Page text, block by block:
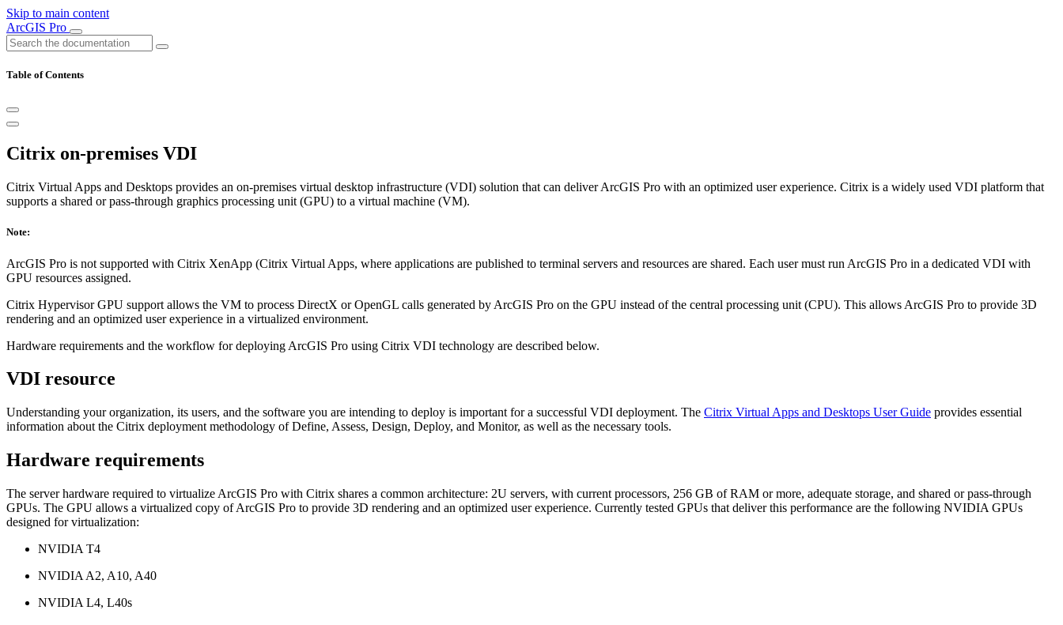
Skip to main content
ArcGIS Pro
Table of Contents
Citrix on-premises VDI
Citrix Virtual Apps and Desktops provides an on-premises virtual desktop infrastructure (VDI) solution that can deliver ArcGIS Pro with an optimized user experience. Citrix is a widely used VDI platform that
supports a shared or pass-through graphics processing unit (GPU) to a virtual machine (VM).
Note:
ArcGIS Pro is not supported with Citrix XenApp (Citrix Virtual Apps, where applications are published to terminal servers and resources are shared. Each user must run ArcGIS Pro in a dedicated VDI with
GPU resources assigned.
Citrix Hypervisor GPU support allows the VM to process DirectX or OpenGL calls generated by ArcGIS Pro on the GPU instead of the central processing unit (CPU). This allows ArcGIS Pro to provide 3D
rendering and an optimized user experience in a virtualized environment.
Hardware requirements and the workflow for deploying ArcGIS Pro using Citrix VDI technology are described below.
VDI resource
Understanding your organization, its users, and the software you are intending to deploy is important for a successful VDI deployment. The Citrix Virtual Apps and Desktops User Guide provides essential
information about the Citrix deployment methodology of Define, Assess, Design, Deploy, and Monitor, as well as the necessary tools.
Hardware requirements
The server hardware required to virtualize ArcGIS Pro with Citrix shares a common architecture: 2U servers, with current processors, 256 GB of RAM or more, adequate storage, and shared or pass-through
GPUs. The GPU allows a virtualized copy of ArcGIS Pro to provide 3D rendering and an optimized user experience. Currently tested GPUs that deliver this performance are the following NVIDIA GPUs
designed for virtualization:
NVIDIA T4
NVIDIA A2, A10, A40
NVIDIA L4, L40s